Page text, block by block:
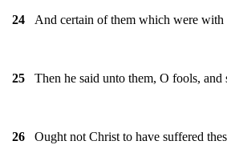
24 And certain of them which were with
25 Then he said unto them, O fools,
26 Ought not Christ to have suffered